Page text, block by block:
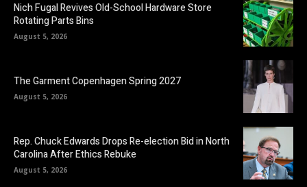
Nich Fugal Revives Old-School Hardware Store
Rotating Parts Bins
August 5, 2026
The Garment Copenhagen Spring 2027
August 5, 2026
Rep. Chuck Edwards Drops Re-election Bid in North
Carolina After Ethics Rebuke
August 5, 2026